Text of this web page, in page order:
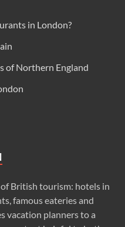
in London?
of Northern England
British tourism: hotels in
famous eateries and
vacation planners to a